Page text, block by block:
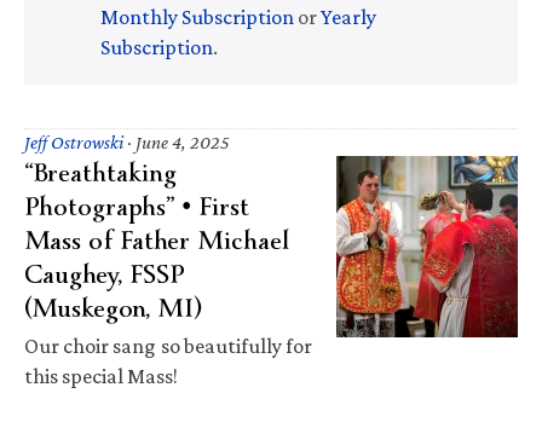
Monthly Subscription orYearly
Subscription.
Jeff Ostrowski· June 4, 2025
“Breathtaking
Photographs” • First
Mass of Father Michael
Caughey, FSSP
(Muskegon, MI)
Our choir sang so beautifully for
this special Mass!